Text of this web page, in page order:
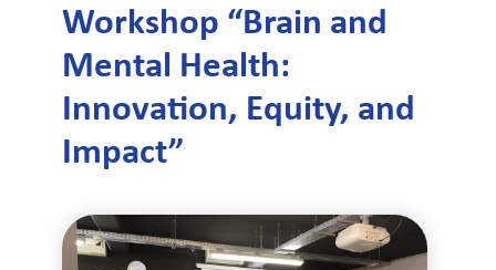
Workshop “Brain and
Mental Health:
Innovation, Equity, and
Impact”